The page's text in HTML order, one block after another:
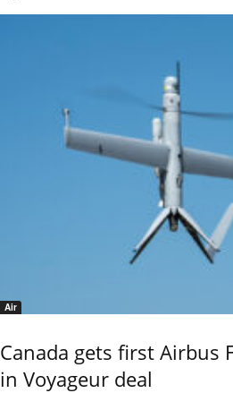
Air
Canada gets first Airbus
in Voyageur deal